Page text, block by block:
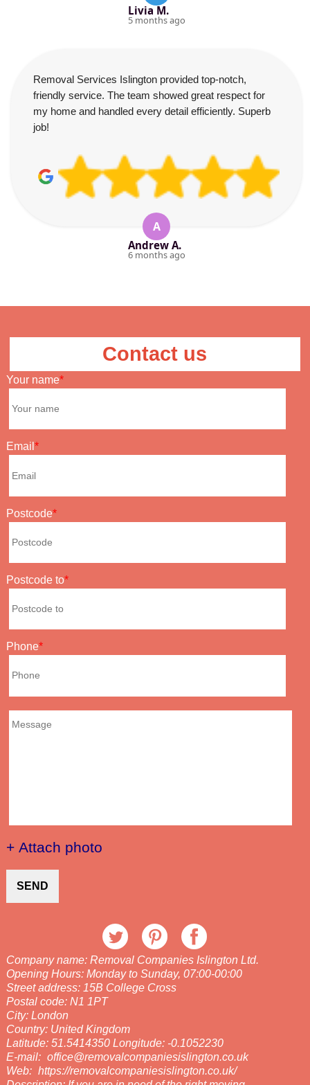
Livia M.
5 months ago
Removal Services Islington provided top-notch,
friendly service. The team showed great respect for
my home and handled every detail efficiently. Superb
job!
A
Andrew A.
6 months ago
Contact us
Your name
Email
Postcode
Postcode to
Phone
+ Attach photo
SEND
Company name: Removal Companies Islington Ltd.
Opening Hours: Monday to Sunday, 07:00-00:00
Street address: 15B College Cross
Postal code: N1 1PT
City: London
Country: United Kingdom
Latitude: 51.5414350 Longitude: -0.1052230
E-mail: office@removalcompaniesislington.co.uk
Web: https://removalcompaniesislington.co.uk/